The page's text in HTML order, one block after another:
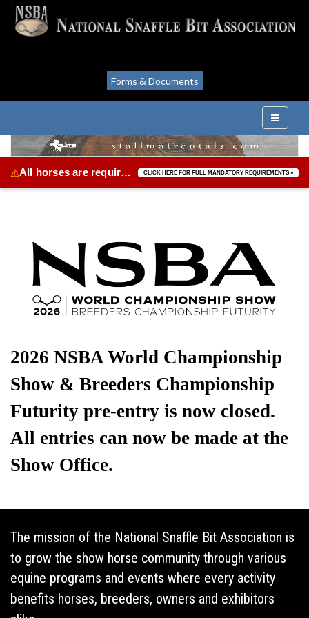
Forms & Documents
⚠ All horses are required to be vaccinated for Equine Herpes Virus & Equine Influenza. CLICK HERE FOR FULL MANDATORY REQUIREMENTS »
The mission of the National Snaffle Bit Association is
to grow the show horse community through various
equine programs and events where every activity
benefits horses, breeders, owners and exhibitors